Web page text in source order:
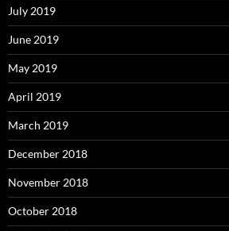
July 2019
June 2019
May 2019
April 2019
March 2019
December 2018
November 2018
October 2018